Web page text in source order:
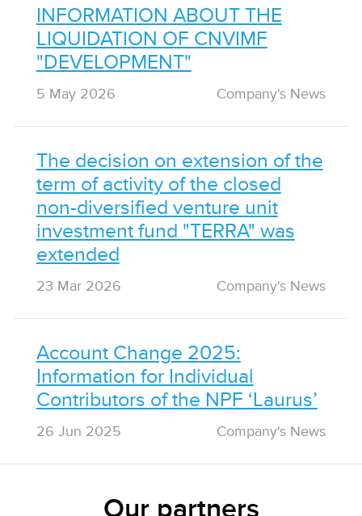
INFORMATION ABOUT THE
LIQUIDATION OF CNVIMF
"DEVELOPMENT"
5 May 2026 Сompany's News
The decision on extension of the
term of activity of the closed
non-diversified venture unit
investment fund "TERRA" was
extended
23 Mar 2026 Сompany's News
Account Change 2025:
Information for Individual
Contributors of the NPF ‘Laurus’
26 Jun 2025 Сompany's News